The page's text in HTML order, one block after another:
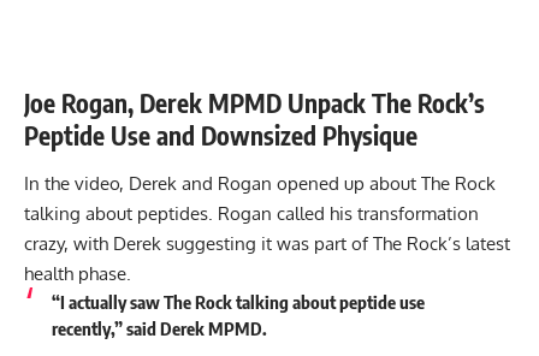
Joe Rogan, Derek MPMD Unpack The Rock’s
Peptide Use and Downsized Physique
In the video, Derek and Rogan opened up about The Rock
talking about peptides. Rogan called his transformation
crazy, with Derek suggesting it was part of The Rock’s latest
health phase.
“I actually saw The Rock talking about peptide use
recently,” said Derek MPMD.